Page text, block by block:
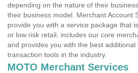
depending on the nature of their
their business model. Merchant Account
provide you with a service package that
or low risk retail, includes our core
and provides you with the best
transaction tools in the industry.
MOTO Merchant Services